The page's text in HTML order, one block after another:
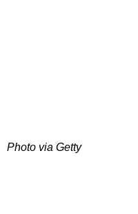
Photo via Getty